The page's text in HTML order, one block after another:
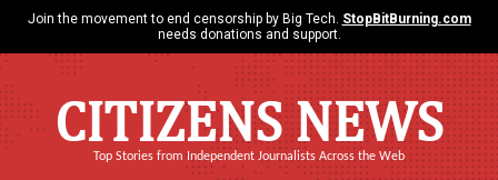
Join the movement to end censorship by Big Tech. StopBitBurning.com
needs donations and support.
CITIZENS NEWS
Top Stories from Independent Journalists Across the Web